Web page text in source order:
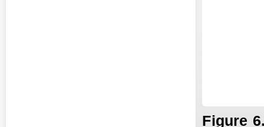
Figure